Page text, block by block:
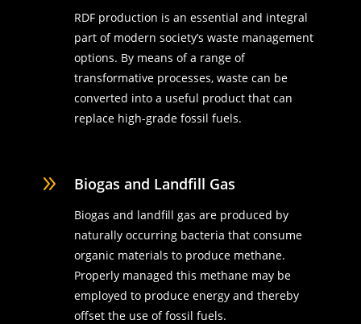
RDF production is an essential and integral
part of modern society’s waste management
options. By means of a range of
transformative processes, waste can be
converted into a useful product that can
replace high-grade fossil fuels.
9 Biogas and Landfill Gas
Biogas and landfill gas are produced by
naturally occurring bacteria that consume
organic materials to produce methane.
Properly managed this methane may be
employed to produce energy and thereby
offset the use of fossil fuels.